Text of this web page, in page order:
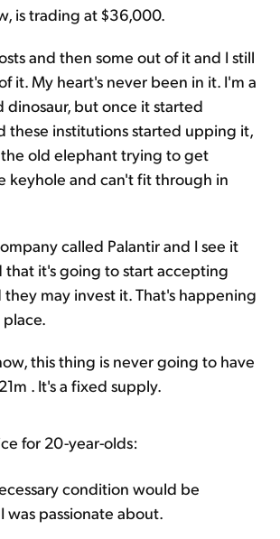
is trading at $36,000.
and then some out of it and I still
it. My heart's never been in it. I'm a
dinosaur, but once it started
these institutions started upping it,
the old elephant trying to get
keyhole and can't fit through in
called Palantir and I see it
that it's going to start accepting
may invest it. That's happening
this thing is never going to have
. It's a fixed supply.
for 20-year-olds:
condition would be
was passionate about.